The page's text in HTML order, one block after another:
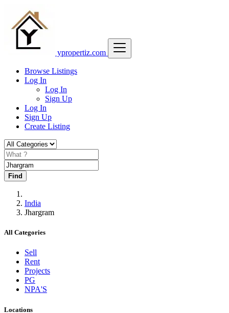
ypropertiz.com
Browse Listings
Log In
Log In
Sign Up
Log In
Sign Up
Create Listing
Find
India
Jhargram
All Categories
Sell
Rent
Projects
PG
NPA'S
Locations